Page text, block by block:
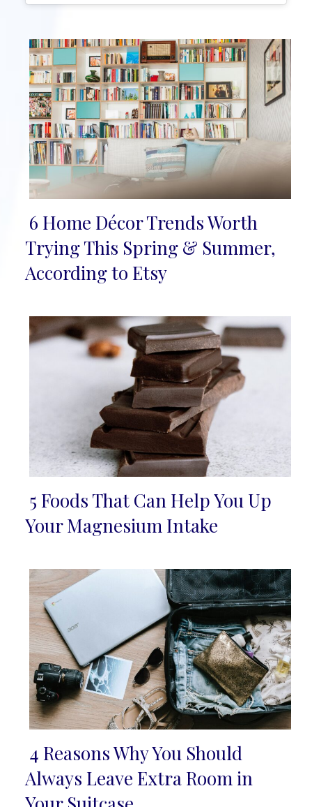
Section
Heading
6 Home Décor Trends Worth
Trying This Spring & Summer,
According to Etsy
Section
5 Foods That Can Help You Up
Your Magnesium Intake
Section
Heading
4 Reasons Why You Should
Always Leave Extra Room in